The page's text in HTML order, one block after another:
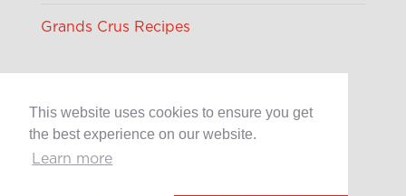
This website uses cookies to ensure you get
the best experience on our website.
Learn more
Grands Crus Recipes
Geschichte
Offene Stellen